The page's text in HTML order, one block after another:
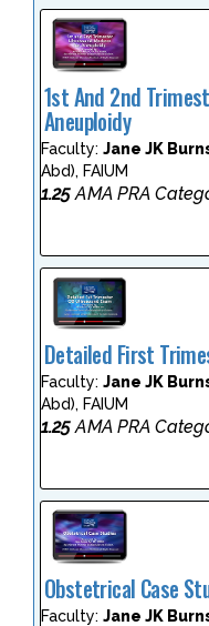
1st And 2nd
Aneuploidy
Faculty: Jane JK
Abd), FAIUM
1.25 AMA PRA
Detailed First
Faculty: Jane JK
Abd), FAIUM
1.25AMA PRA
Obstetrical Case
Faculty: Jane JK